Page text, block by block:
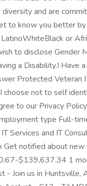
and are
to know you better
or
to disclose Gender
a Disability.I Have
Protected Veteran
choose not to self
to our Privacy
type Full-
Services and IT
Get notified about
$139,637.34 1
- Join us in Huntsville,